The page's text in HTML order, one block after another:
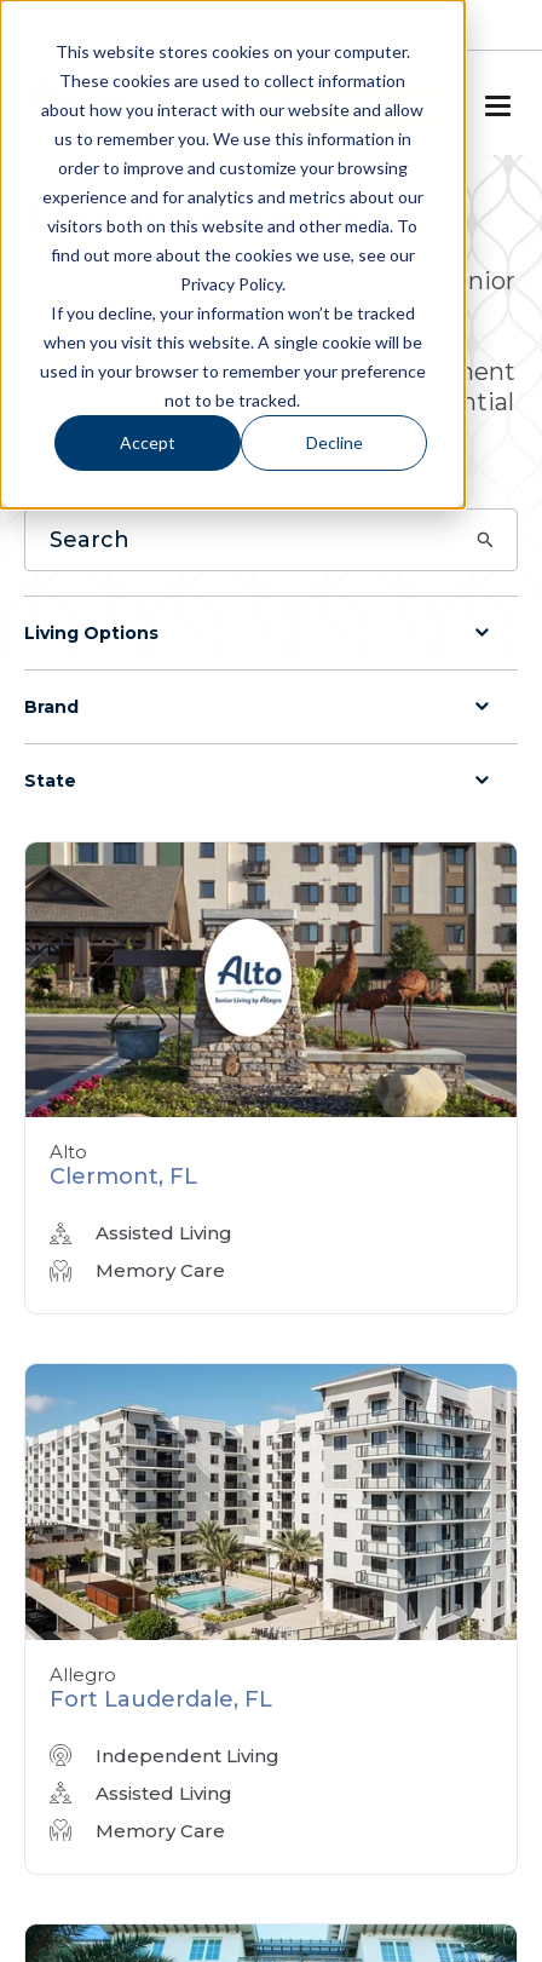
This website stores cookies on your computer.
These cookies are used to collect information
about how you interact with our website and allow
us to remember you. We use this information in
order to improve and customize your browsing
experience and for analytics and metrics about our
visitors both on this website and other media. To
find out more about the cookies we use, see our
Privacy Policy.
If you decline, your information won’t be tracked
when you visit this website. A single cookie will be
used in your browser to remember your preference
not to be tracked.
Accept Decline
SCHEDULE A TOUR
Find a Community
Allegro is a respected leader in the senior
living industry, actively engaged in
ownership, operations, project
development and property management
services of luxury senior living residential
communities.
Living Options
Brand
State
Alto
Clermont, FL
Assisted Living
Memory Care
Allegro
Fort Lauderdale, FL
Independent Living
Assisted Living
Memory Care